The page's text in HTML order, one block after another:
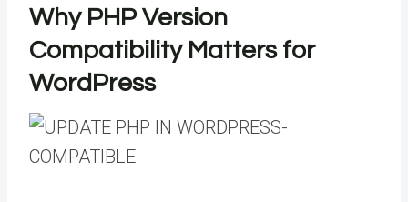
Why PHP Version
Compatibility Matters for
WordPress